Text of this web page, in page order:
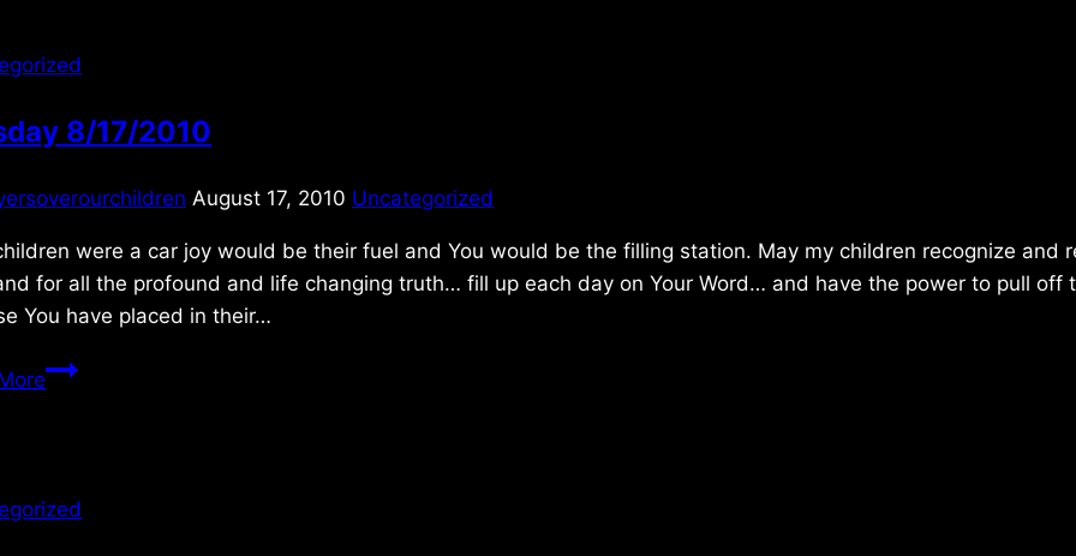
8/17/2010
August 17, 2010 Uncategorized
were a car joy would be their fuel and You would be the filling station. May my children recognize and
for all the profound and life changing truth… fill up each day on Your Word… and have the power to pull off
You have placed in their…
Tuesday